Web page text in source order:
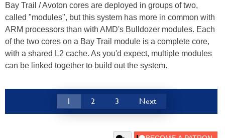
Bay Trail / Avoton cores are deployed in groups of two,
called "modules", but this system has more in common with
ARM processors than with AMD's Bulldozer modules. Each
of the two cores on a Bay Trail module is a complete core,
with a shared L2 cache. As you'd expect, multiple modules
can be linked together to build out the system.
1 2 3 Next